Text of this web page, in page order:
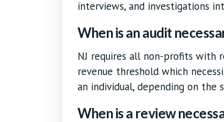
interviews, and investigations
When is an audit
NJ requires all non-profits with
revenue threshold which
an individual, depending on the
When is a review